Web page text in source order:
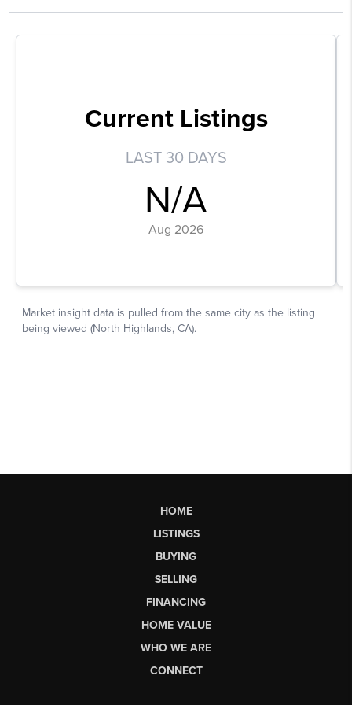
HOME
LISTINGS
BUYING
SELLING
FINANCING
HOME VALUE
WHO WE ARE
CONNECT